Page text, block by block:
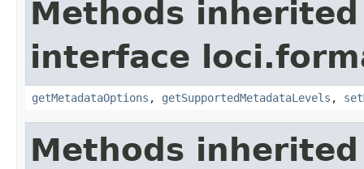
Methods
interface
getMetadataOptions , getSupportedMetadataLevels ,
Methods